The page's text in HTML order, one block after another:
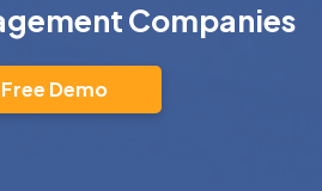
Companies
Free Demo